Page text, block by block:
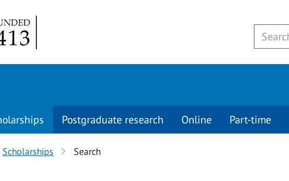
Postgraduate research Online Part-time
Scholarships Search